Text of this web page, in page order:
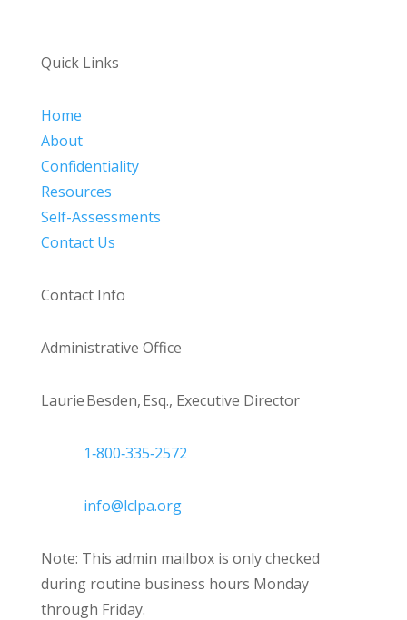
Quick Links
Home
About
Confidentiality
Resources
Self-Assessments
Contact Us
Contact Info
Administrative Office
Laurie Besden, Esq., Executive Director
1‑800‑335‑2572
info@lclpa.org
Note: This admin mailbox is only checked
during routine business hours Monday
through Friday.